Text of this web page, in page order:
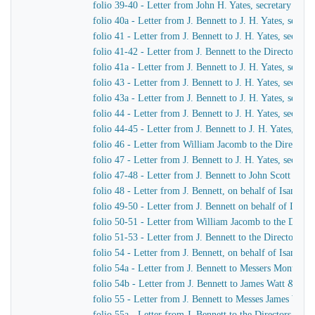
folio 39-40 - Letter from John H. Yates, secretary of
folio 40a - Letter from J. Bennett to J. H. Yates,
folio 41 - Letter from J. Bennett to J. H. Yates,
folio 41-42 - Letter from J. Bennett to the Directors of
folio 41a - Letter from J. Bennett to J. H. Yates,
folio 43 - Letter from J. Bennett to J. H. Yates,
folio 43a - Letter from J. Bennett to J. H. Yates,
folio 44 - Letter from J. Bennett to J. H. Yates,
folio 44-45 - Letter from J. Bennett to J. H. Yates,
folio 46 - Letter from William Jacomb to the Directors
folio 47 - Letter from J. Bennett to J. H. Yates,
folio 47-48 - Letter from J. Bennett to John Scott
folio 48 - Letter from J. Bennett, on behalf of
folio 49-50 - Letter from J. Bennett on behalf of
folio 50-51 - Letter from William Jacomb to the
folio 51-53 - Letter from J. Bennett to the Directors of
folio 54 - Letter from J. Bennett, on behalf of
folio 54a - Letter from J. Bennett to Messers
folio 54b - Letter from J. Bennett to James Watt & Co
folio 55 - Letter from J. Bennett to Messes James